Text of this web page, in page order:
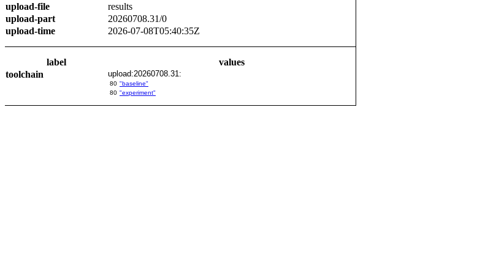
upload-file
results
upload-part
20260708.31/0
upload-time
2026-07-08T05:40:35Z
label
values
toolchain
upload:20260708.31:
80 "baseline"
80 "experiment"